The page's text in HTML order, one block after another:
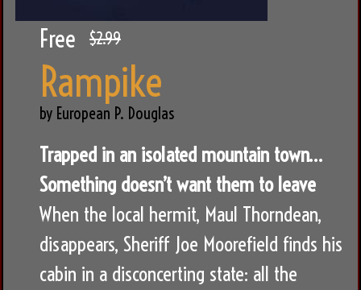
Free $2.99
Rampike
by European P. Douglas
Trapped in an isolated mountain town…
Something doesn’t want them to leave
When the local hermit, Maul Thorndean,
disappears, Sheriff Joe Moorefield finds his
cabin in a disconcerting state: all the